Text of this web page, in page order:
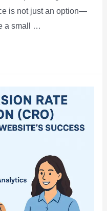
is not just an option—
a small …